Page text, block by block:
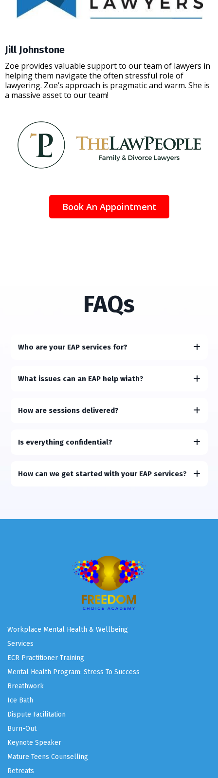
Jill Johnstone
Zoe provides valuable support to our team of lawyers in
helping them navigate the often stressful role of
lawyering. Zoe’s approach is pragmatic and warm. She is
a massive asset to our team!
Book An Appointment
FAQs
Who are your EAP services for?
What issues can an EAP help wiath?
How are sessions delivered?
Is everything confidential?
How can we get started with your EAP services?
Workplace Mental Health & Wellbeing
Services
ECR Practitioner Training
Mental Health Program: Stress To Success
Breathwork
Ice Bath
Dispute Facilitation
Burn-Out
Keynote Speaker
Mature Teens Counselling
Retreats